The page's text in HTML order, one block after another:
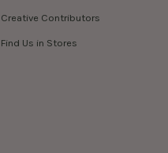
Creative Contributors
Find Us in Stores